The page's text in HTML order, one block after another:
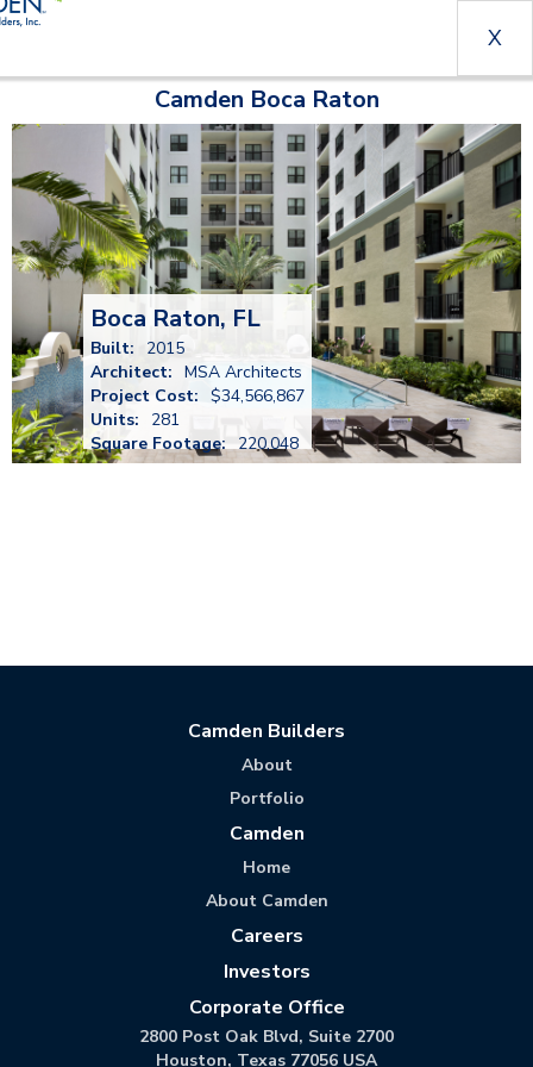
X
Camden Boca Raton
Boca Raton, FL
Built:
2015
Architect: MSA Architects
Project Cost: $34,566,867
Units:
281
Square Footage:
220,048
Camden Builders
About
Portfolio
Camden
Home
About Camden
Careers
Investors
Corporate Office
2800 Post Oak Blvd, Suite 2700
Houston, Texas 77056 USA